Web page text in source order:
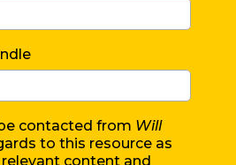
contacted from Will
to this resource as
content and